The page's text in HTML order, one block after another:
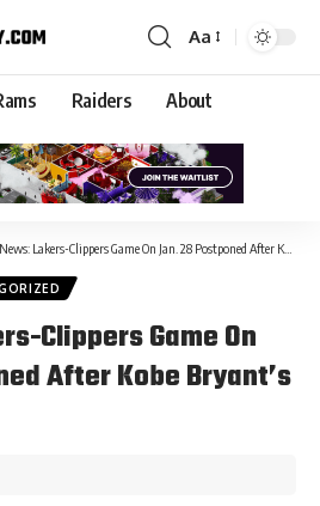
Aa
Raiders About
Lakers-Clippers Game On Jan. 28 Postponed After Kobe Bryant’s Death
Clippers Game On
After Kobe Bryant’s